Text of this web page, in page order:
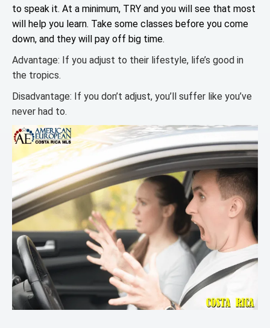
to speak it. At a minimum, TRY and you will see that most
will help you learn. Take some classes before you come
down, and they will pay off big time.
Advantage: If you adjust to their lifestyle, life’s good in
the tropics.
Disadvantage: If you don’t adjust, you’ll suffer like you’ve
never had to.